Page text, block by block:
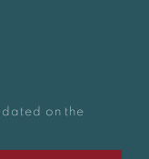
on the